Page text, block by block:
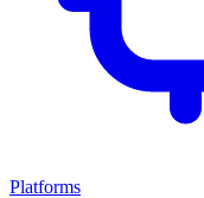
Platforms